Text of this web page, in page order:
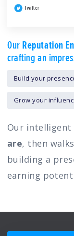
Twitter
OurReputation
crafting an
Build your
Grow your
Our
are, then
building a
earning